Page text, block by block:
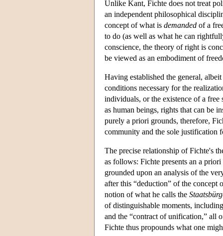
Unlike Kant, Fichte does not treat
an independent philosophical
concept of what is demanded of a
to do (as well as what he can
conscience, the theory of right is
be viewed as an embodiment of
Having established the general,
conditions necessary for the
individuals, or the existence of a free
as human beings, rights that can be
purely a priori grounds, therefore,
community and the sole justification
The precise relationship of Fichte's
as follows: Fichte presents an a
grounded upon an analysis of the
after this “deduction” of the
notion of what he calls the
of distinguishable moments,
and the “contract of unification,” all
Fichte thus propounds what one